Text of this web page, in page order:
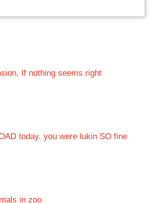
If nothing seems right
today. you were lukin SO fine
in zoo